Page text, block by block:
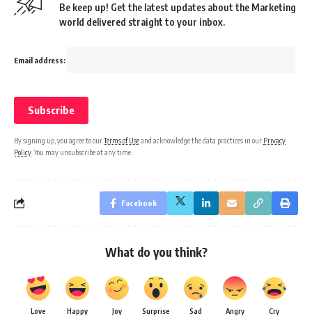
Be keep up! Get the latest updates about the Marketing
world delivered straight to your inbox.
Email address:
By signing up, you agree to ourTerms of Useand acknowledge the data practices in our Privacy
Policy . You may unsubscribe at any time.
Facebook
What do you think?
Love Happy Joy Surprise Sad Angry Cry